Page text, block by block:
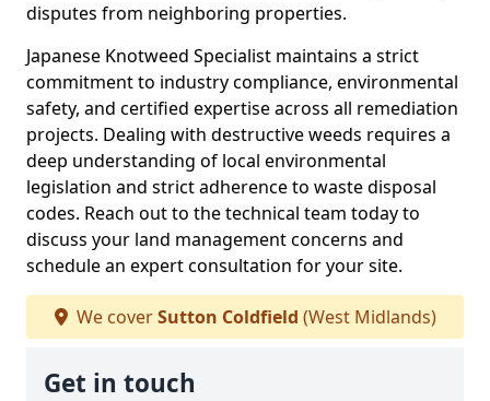
disputes from neighboring properties.
Japanese Knotweed Specialist maintains a strict
commitment to industry compliance, environmental
safety, and certified expertise across all remediation
projects. Dealing with destructive weeds requires a
deep understanding of local environmental
legislation and strict adherence to waste disposal
codes. Reach out to the technical team today to
discuss your land management concerns and
schedule an expert consultation for your site.
We coverSutton Coldfield (West Midlands)
Get in touch